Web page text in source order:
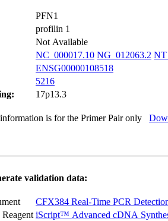
PFN1
profilin 1
Not Available
NC_000017.10 NG_012063.2
ENSG00000108518
5216
17p13.3
is for the Primer Pair only
validation data:
CFX384 Real-Time PCR
iScript™ Advanced cDNA